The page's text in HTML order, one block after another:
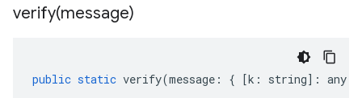
verify(message)
public static verify(message : { [k : string] : any